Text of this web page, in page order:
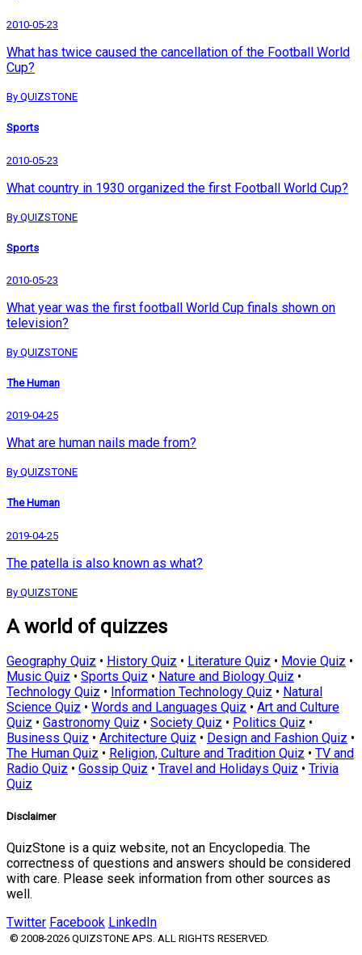
2010-05-23
What has twice caused the cancellation of the Football World
Cup?
By QUIZSTONE
Sports
2010-05-23
What country in 1930 organized the first Football World Cup?
By QUIZSTONE
Sports
2010-05-23
What year was the first football World Cup finals shown on
television?
By QUIZSTONE
The Human
2019-04-25
What are human nails made from?
By QUIZSTONE
The Human
2019-04-25
The patella is also known as what?
By QUIZSTONE
A world of quizzes
Geography Quiz • History Quiz • Literature Quiz • Movie Quiz •
Music Quiz • Sports Quiz • Nature and Biology Quiz •
Technology Quiz • Information Technology Quiz • Natural
Science Quiz • Words and Languages Quiz • Art and Culture
Quiz • Gastronomy Quiz • Society Quiz • Politics Quiz •
Business Quiz • Architecture Quiz • Design and Fashion Quiz •
The Human Quiz • Religion, Culture and Tradition Quiz • TV and
Radio Quiz • Gossip Quiz • Travel and Holidays Quiz • Trivia
Quiz
Disclaimer
QuizStone is a quiz website, not an Encyclopedia. The
correctness of questions and answers should be considered
with care. Please seek information from other sources as
well.
Twitter Facebook LinkedIn
© 2008-2026 QUIZSTONE APS. ALL RIGHTS RESERVED.